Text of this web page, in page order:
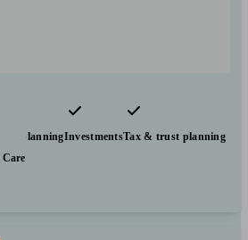
planningInvestmentsTax & trust planning